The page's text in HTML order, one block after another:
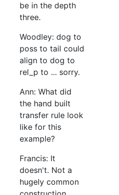
be in the depth
three.
Woodley: dog to
poss to tail could
align to dog to
rel_p to ... sorry.
Ann: What did
the hand built
transfer rule look
like for this
example?
Francis: It
doesn't. Not a
hugely common